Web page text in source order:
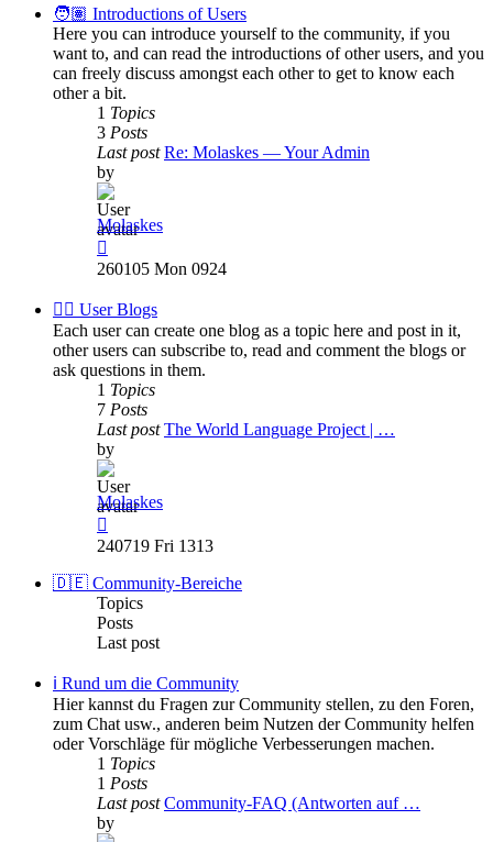
post
🧑🏽 Introductions of Users
Here you can introduce yourself to the community, if you
want to, and can read the introductions of other users, and you
can freely discuss amongst each other to get to know each
other a bit.
1 Topics
3 Posts
Last post Re: Molaskes — Your Admin
by
Molaskes
the
post
260105 Mon 0924
✍🏽 User Blogs
Each user can create one blog as a topic here and post in it,
other users can subscribe to, read and comment the blogs or
ask questions in them.
1 Topics
7 Posts
Last post The World Language Project | …
by
Molaskes
the
post
240719 Fri 1313
🇩🇪 Community-Bereiche
Topics
Posts
Last post
ℹ️ Rund um die Community
Hier kannst du Fragen zur Community stellen, zu den Foren,
zum Chat usw., anderen beim Nutzen der Community helfen
oder Vorschläge für mögliche Verbesserungen machen.
1 Topics
1 Posts
Last post Community-FAQ (Antworten auf …
by